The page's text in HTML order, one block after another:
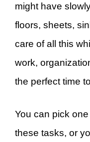
might have
floors, sheets,
care of all this
work,
the perfect time
You can pick
these tasks, or